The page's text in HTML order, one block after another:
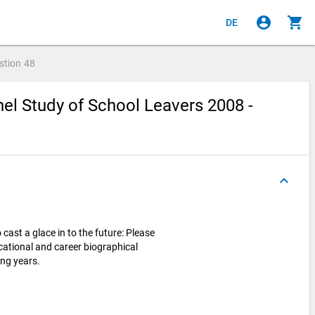
DE account_circle shopping_cart
48
Study of School Leavers 2008 -
keyboard_arrow_up
a glace in to the future: Please
and career biographical
years.